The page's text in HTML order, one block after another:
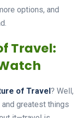
options, and
Travel:
of Travel? Well,
greatest things